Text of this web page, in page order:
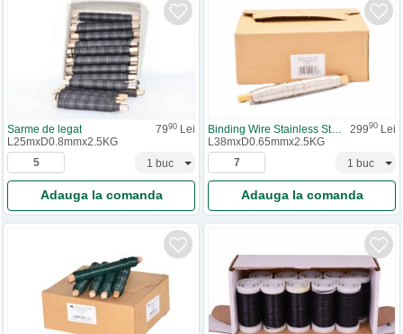
Sarme de legat 7990 Lei
L25mxD0.8mmx2.5KG
Adauga la comanda
Binding Wire Stainless Steel 29990 Lei
L38mxD0.65mmx2.5KG
Adauga la comanda